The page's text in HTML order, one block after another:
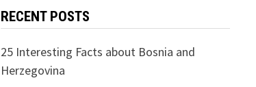
RECENT POSTS
25 Interesting Facts about Bosnia and
Herzegovina